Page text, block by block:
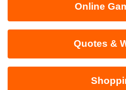
Online
Quotes &